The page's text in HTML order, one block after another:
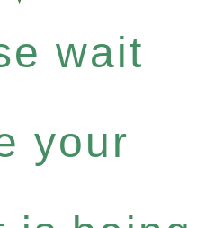
wait
your